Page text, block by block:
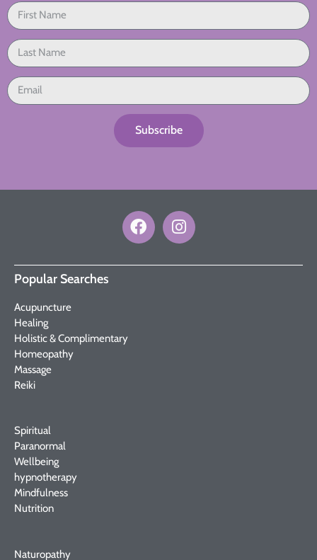
Subscribe
Popular Searches
Acupuncture
Healing
Holistic & Complimentary
Homeopathy
Massage
Reiki
Spiritual
Paranormal
Wellbeing
hypnotherapy
Mindfulness
Nutrition
Naturopathy